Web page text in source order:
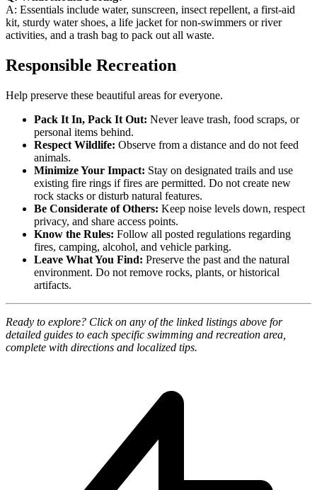
A: Essentials include water, sunscreen, insect repellent, a first-aid
kit, sturdy water shoes, a life jacket for non-swimmers or river
activities, and a trash bag to pack out all waste.
Responsible Recreation
Help preserve these beautiful areas for everyone.
Pack It In, Pack It Out: Never leave trash, food scraps, or
personal items behind.
Respect Wildlife: Observe from a distance and do not feed
animals.
Minimize Your Impact: Stay on designated trails and use
existing fire rings if fires are permitted. Do not create new
rock stacks or disturb natural features.
Be Considerate of Others: Keep noise levels down, respect
privacy, and share access points.
Know the Rules: Follow all posted regulations regarding
fires, camping, alcohol, and vehicle parking.
Leave What You Find: Preserve the past and the natural
environment. Do not remove rocks, plants, or historical
artifacts.
Ready to explore? Click on any of the linked listings above for
detailed guides to each specific swimming and recreation area,
complete with directions and localized tips.